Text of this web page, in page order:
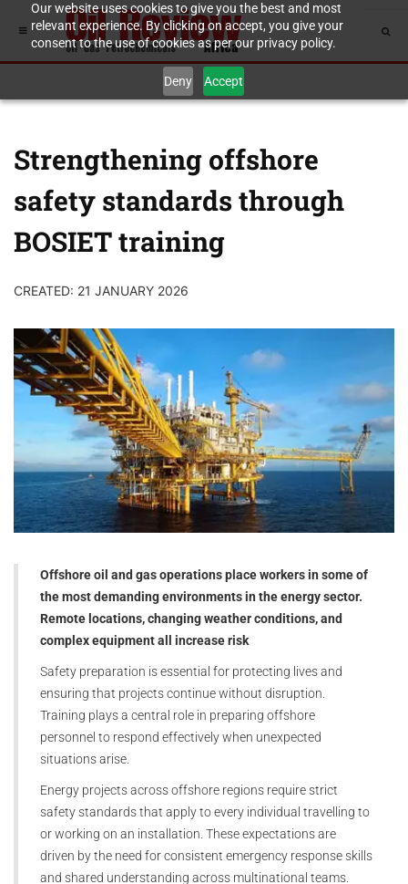
Our website uses cookies to give you the best and most
relevant experience. By clicking on accept, you give your
consent to the use of cookies as per our privacy policy.
Deny Accept
Strengthening offshore
safety standards through
BOSIET training
CREATED: 21 JANUARY 2026
Offshore oil and gas operations place workers in some of
the most demanding environments in the energy sector.
Remote locations, changing weather conditions, and
complex equipment all increase risk
Safety preparation is essential for protecting lives and
ensuring that projects continue without disruption.
Training plays a central role in preparing offshore
personnel to respond effectively when unexpected
situations arise.
Energy projects across offshore regions require strict
safety standards that apply to every individual travelling to
or working on an installation. These expectations are
driven by the need for consistent emergency response skills
and shared understanding across multinational teams.